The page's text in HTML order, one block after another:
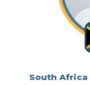
South Africa